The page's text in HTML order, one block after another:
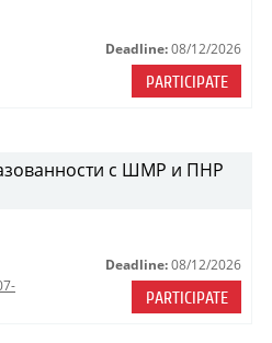
Deadline: 08/12/2026
PARTICIPATE
с ШМР и ПНР
Deadline: 08/12/2026
PARTICIPATE